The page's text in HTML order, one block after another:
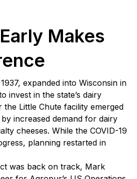
Makes
expanded into Wisconsin in
invest in the state’s dairy
the Little Chute facility emerged
increased demand for dairy
cheeses. While the COVID-19
planning restarted in
was back on track, Mark